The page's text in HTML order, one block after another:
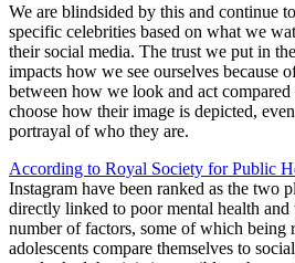
We are blindsided by this and continue
specific celebrities based on what we
their social media. The trust we put in
impacts how we see ourselves because
between how we look and act
choose how their image is depicted,
portrayal of who they are.
According to Royal Society for Public
Instagram have been ranked as the two
directly linked to poor mental health
number of factors, some of which being
adolescents compare themselves to